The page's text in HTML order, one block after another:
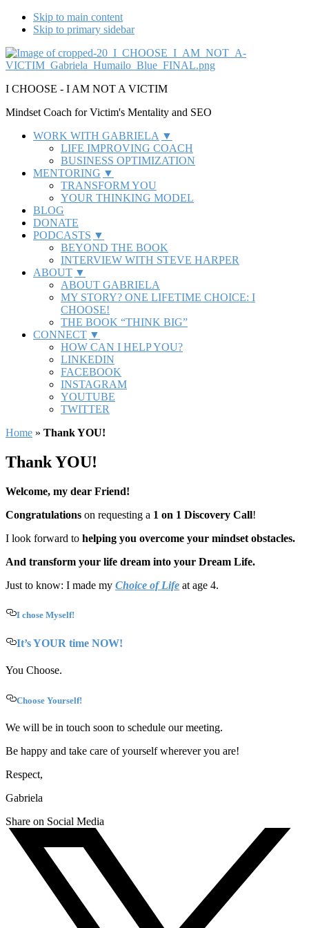
Skip to main content
Skip to primary sidebar
Additional
menu
I CHOOSE - I AM NOT A VICTIM
Mindset Coach for Victim's Mentality and SEO
WORK WITH GABRIELA
LIFE IMPROVING COACH
BUSINESS OPTIMIZATION
MENTORING
TRANSFORM YOU
YOUR THINKING MODEL
BLOG
DONATE
PODCASTS
BEYOND THE BOOK
INTERVIEW WITH STEVE HARPER
ABOUT
ABOUT GABRIELA
MY STORY? ONE LIFETIME CHOICE: I
CHOOSE!
THE BOOK “THINK BIG”
CONNECT
HOW CAN I HELP YOU?
LINKEDIN
FACEBOOK
INSTAGRAM
YOUTUBE
TWITTER
Home » Thank YOU!
Thank YOU!
Welcome, my dear Friend!
Congratulations on requesting a 1 on 1 Discovery Call!
I look forward to helping you overcome your mindset obstacles.
And transform your life dream into your Dream Life.
Just to know: I made my Choice of Life at age 4.
I chose Myself!
It’s YOUR time NOW!
You Choose.
Choose Yourself!
We will be in touch soon to schedule our meeting.
Be happy and take care of yourself wherever you are!
Respect,
Gabriela
Share on Social Media